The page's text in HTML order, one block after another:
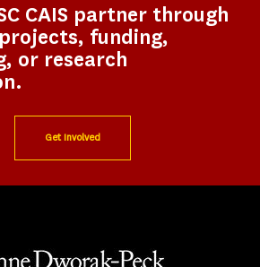
CAIS partner through
funding,
or research
Get Involved